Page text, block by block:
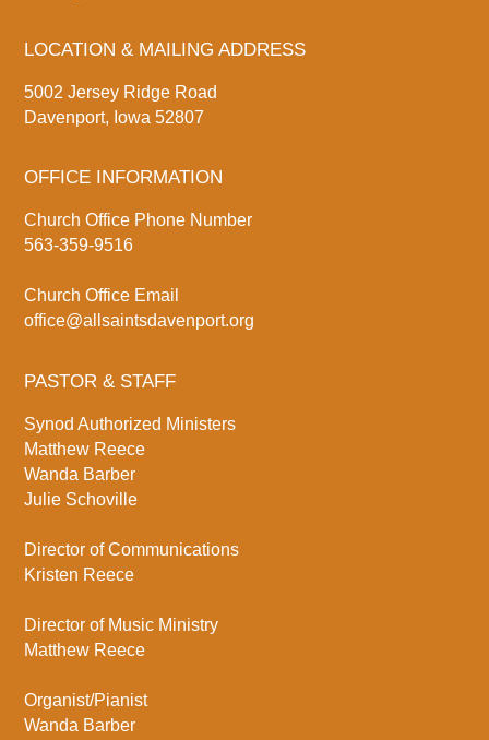
LOCATION & MAILING ADDRESS
5002 Jersey Ridge Road
Davenport, Iowa 52807
OFFICE INFORMATION
Church Office Phone Number
563-359-9516
Church Office Email
office@allsaintsdavenport.org
PASTOR & STAFF
Synod Authorized Ministers
Matthew Reece
Wanda Barber
Julie Schoville
Director of Communications
Kristen Reece
Director of Music Ministry
Matthew Reece
Organist/Pianist
Wanda Barber